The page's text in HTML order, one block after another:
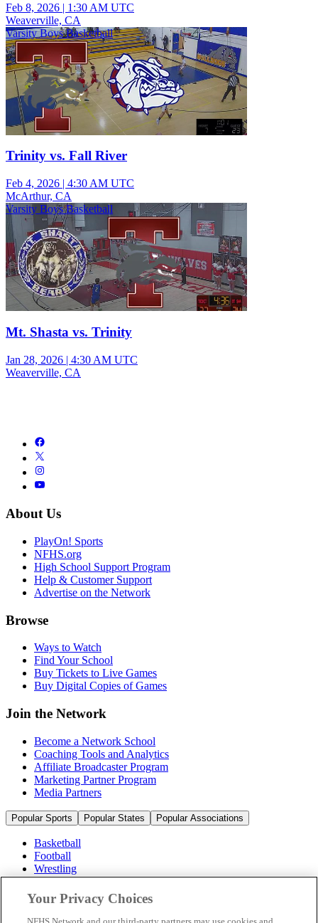
Feb 8, 2026 | 1:30 AM UTC
Weaverville, CA
Varsity Boys Basketball
Trinity vs. Fall River
Feb 4, 2026 | 4:30 AM UTC
McArthur, CA
Varsity Boys Basketball
Mt. Shasta vs. Trinity
Jan 28, 2026 | 4:30 AM UTC
Weaverville, CA
About Us
PlayOn! Sports
NFHS.org
High School Support Program
Help & Customer Support
Advertise on the Network
Browse
Ways to Watch
Find Your School
Buy Tickets to Live Games
Buy Digital Copies of Games
Join the Network
Become a Network School
Coaching Tools and Analytics
Affiliate Broadcaster Program
Marketing Partner Program
Media Partners
Popular Sports Popular States Popular Associations
Basketball
Football
Wrestling
Volleyball
Soccer
Cheerleading & Dance
Ice Hockey
Your Privacy Choices